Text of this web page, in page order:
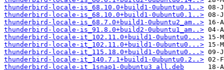
thunderbird-locale-is_68.10.0+build1-0ubuntu0.1..>
thunderbird-locale-is_68.10.0+build1-0ubuntu0.1..>
thunderbird-locale-is_68.7.0+build1-0ubuntu2_am..>
thunderbird-locale-is_91.8.0+build2-0ubuntu1_am..>
thunderbird-locale-it_102.11.0+build1-0ubuntu0...>
thunderbird-locale-it_102.11.0+build1-0ubuntu0...>
thunderbird-locale-it_115.18.0+build1-0ubuntu0...>
thunderbird-locale-it_140.7.1+build1-0ubuntu0.2..>
thunderbird-locale-it_1snap1-0ubuntu3_all.deb